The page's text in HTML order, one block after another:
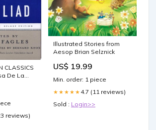
CLASSICS
De La
reviews)
Illustrated Stories from
Aesop Brian Selznick
US$ 19.99
Min. order: 1 piece
★★★★★ 4.7 (11 reviews)
Sold : Login>>